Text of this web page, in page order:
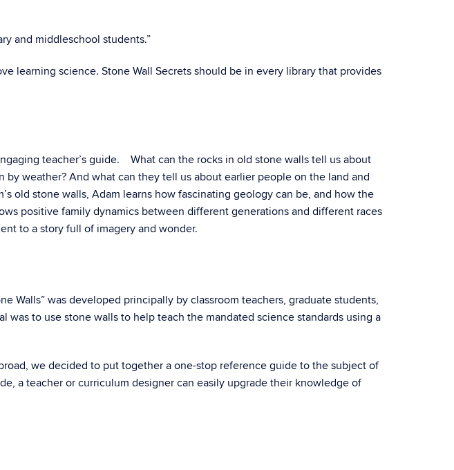
and middleschool students.”
learning science. Stone Wall Secrets should be in every library that provides
teacher’s guide. What can the rocks in old stone walls tell us about
by weather? And what can they tell us about earlier people on the land and
old stone walls, Adam learns how fascinating geology can be, and how the
positive family dynamics between different generations and different races
to a story full of imagery and wonder.
Walls” was developed principally by classroom teachers, graduate students,
to use stone walls to help teach the mandated science standards using a
we decided to put together a one-stop reference guide to the subject of
a teacher or curriculum designer can easily upgrade their knowledge of